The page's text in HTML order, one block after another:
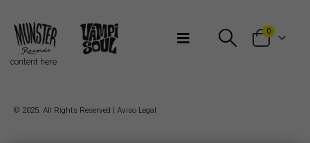
0
content here
© 2025. All Rights Reserved | Aviso Legal